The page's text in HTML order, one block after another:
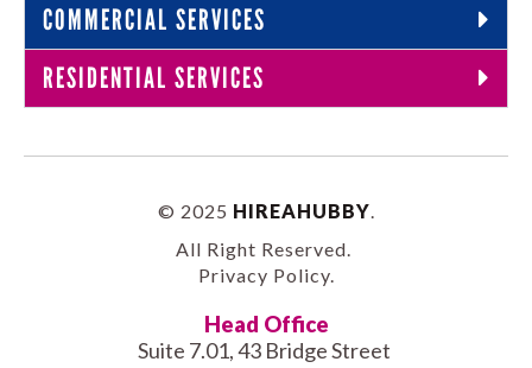
COMMERCIAL SERVICES
RESIDENTIAL SERVICES
© 2025 HIREAHUBBY
All Right Reserved.
Privacy Policy.
Head Office
Suite 7.01, 43 Bridge Street